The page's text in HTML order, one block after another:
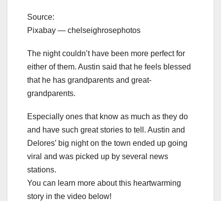
Source:
Pixabay — chelseighrosephotos
The night couldn’t have been more perfect for
either of them. Austin said that he feels blessed
that he has grandparents and great-
grandparents.
Especially ones that know as much as they do
and have such great stories to tell. Austin and
Delores’ big night on the town ended up going
viral and was picked up by several news
stations.
You can learn more about this heartwarming
story in the video below!